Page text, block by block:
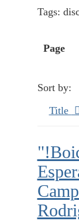
Tags:
Page
Sort by:
Title